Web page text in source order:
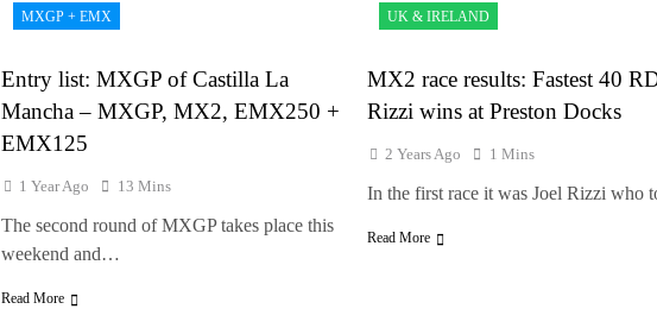
MXGP + EMX
Entry list: MXGP of Castilla La
Mancha – MXGP, MX2, EMX250 +
EMX125
1 Year Ago 13 Mins
The second round of MXGP takes place this
weekend and…
Read More
UK & IRELAND
MX2 race results: Fastest 40
Rizzi wins at Preston Docks
2 Years Ago 1 Mins
In the first race it was Joel Rizzi who
Read More